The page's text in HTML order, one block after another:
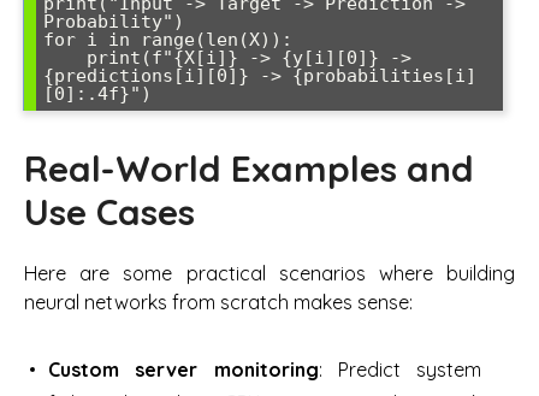
Probability")
for i in range(len(X)):
{predictions[i][0]} -> {probabilities[i]
Real-World Examples and
Use Cases
Here are some practical scenarios where building
neural networks from scratch makes sense:
Custom server monitoring: Predict system